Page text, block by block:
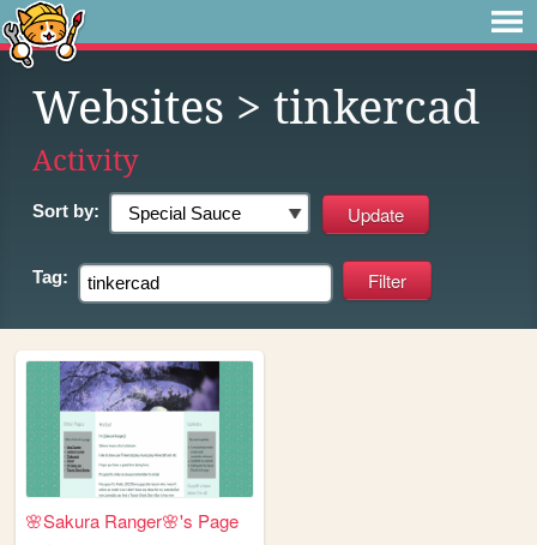
Websites > tinkercad
Activity
Sort by:
Tag:
🌸Sakura Ranger🌸's Page